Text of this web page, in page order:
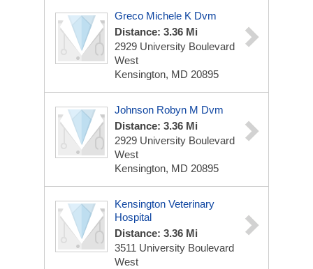
Greco Michele K Dvm
Distance: 3.36 Mi
2929 University Boulevard
West
Kensington, MD 20895
Johnson Robyn M Dvm
Distance: 3.36 Mi
2929 University Boulevard
West
Kensington, MD 20895
Kensington Veterinary
Hospital
Distance: 3.36 Mi
3511 University Boulevard
West